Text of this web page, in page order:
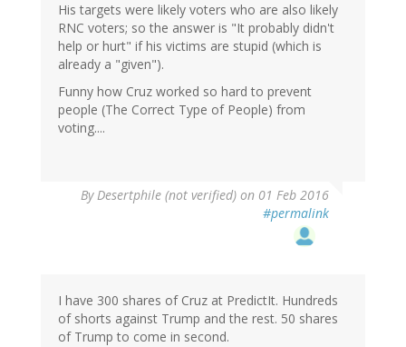
His targets were likely voters who are also likely
RNC voters; so the answer is "It probably didn't
help or hurt" if his victims are stupid (which is
already a "given").
Funny how Cruz worked so hard to prevent
people (The Correct Type of People) from
voting....
ByDesertphile (not verified) on 01 Feb 2016
#permalink
verified)
I have 300 shares of Cruz at PredictIt. Hundreds
of shorts against Trump and the rest. 50 shares
of Trump to come in second.